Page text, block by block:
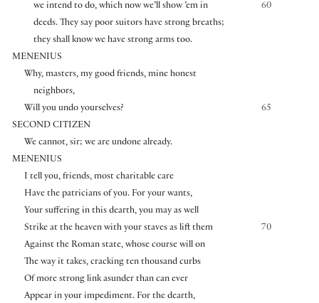
60
we intend to do, which now we’ll show ’em in
deeds. They say poor suitors have strong breaths;
they shall know we have strong arms too.
MENENIUS
Why, masters, my good friends, mine honest
neighbors,
65
Will you undo yourselves?
SECOND CITIZEN
We cannot, sir; we are undone already.
MENENIUS
I tell you, friends, most charitable care
Have the patricians of you. For your wants,
Your suffering in this dearth, you may as well
70
Strike at the heaven with your staves as lift them
Against the Roman state, whose course will on
The way it takes, cracking ten thousand curbs
Of more strong link asunder than can ever
Appear in your impediment. For the dearth,